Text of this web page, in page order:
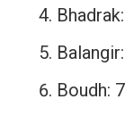
Boudh: 7